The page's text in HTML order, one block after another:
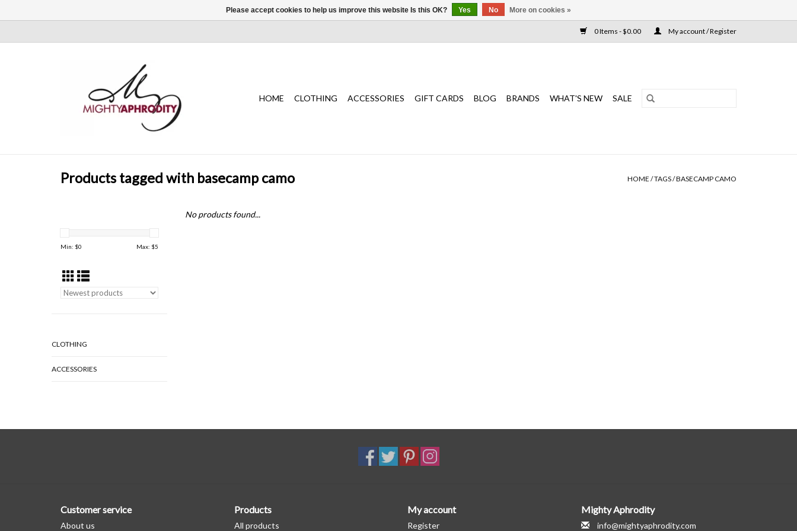
0 Items - $0.00 My account / Register
HOME CLOTHING ACCESSORIES GIFT CARDS BLOG BRANDS WHAT'S NEW SALE
Products tagged with basecamp camo HOME /TAGS/BASECAMP CAMO
Min: $0 Max: $5
CLOTHING
ACCESSORIES
No products found...
Customer service
About us
Products
All products
My account
Register
Mighty Aphrodity
info@mightyaphrodity.com
Please accept cookies to help us improve this website Is this OK? Yes No More on cookies »